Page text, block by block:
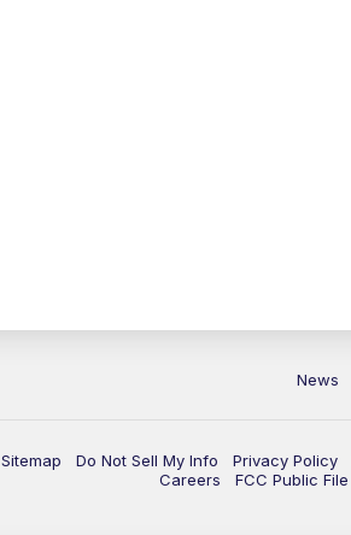
News
Sitemap Do Not Sell My Info Privacy Policy
Careers
FCC Public File